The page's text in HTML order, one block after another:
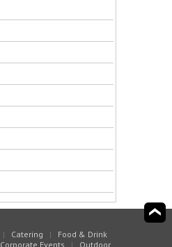
| Catering |
Food & Drink
Corporate Events | Outdoor